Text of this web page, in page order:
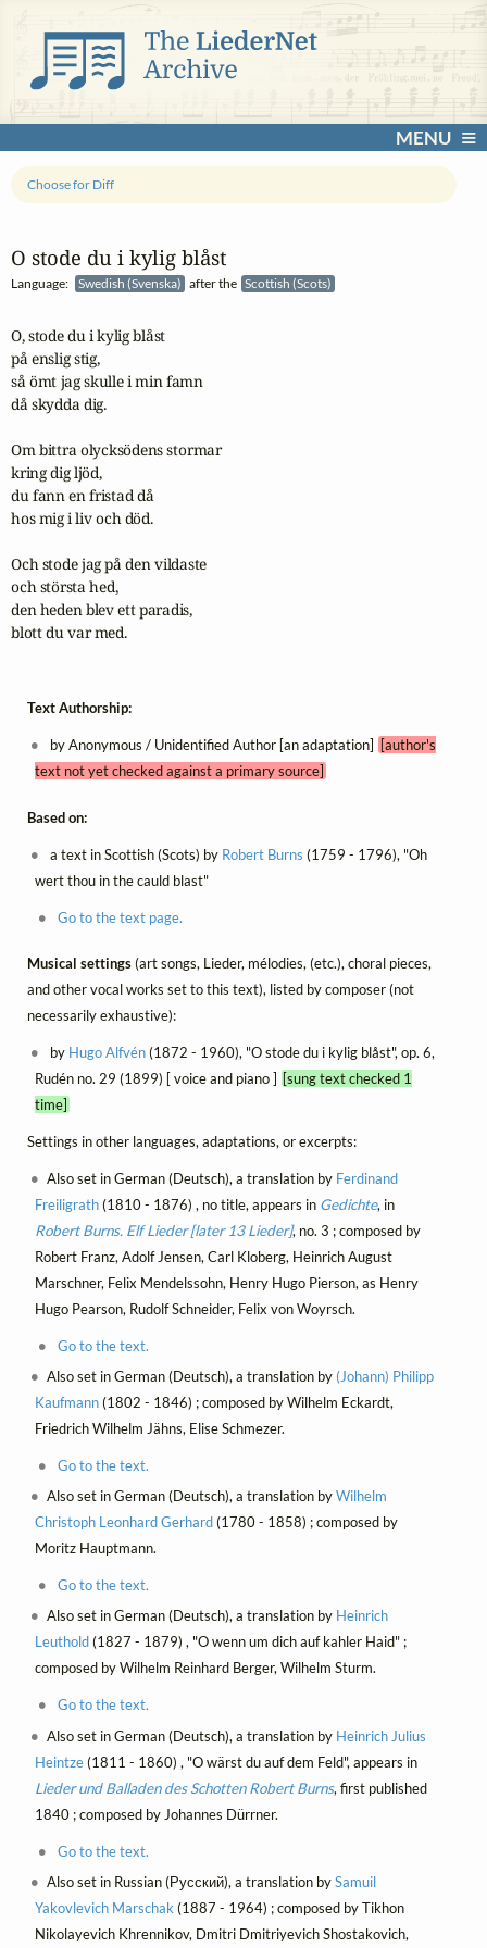
MENU
O stode du i kylig blåst
Language: Swedish (Svenska) after the Scottish (Scots)
Choose for Diff
O, stode du i kylig blåst
på enslig stig,
så ömt jag skulle i min famn
då skydda dig.
Om bittra olycksödens stormar
kring dig ljöd,
du fann en fristad då
hos mig i liv och död.
Och stode jag på den vildaste
och största hed,
den heden blev ett paradis,
blott du var med.
Text Authorship:
by Anonymous / Unidentified Author [an adaptation]
[author's
text not yet checked against a primary source]
Based on:
a text in Scottish (Scots) by Robert Burns (1759 - 1796), "Oh
wert thou in the cauld blast"
Go to the text page.
Musical settings(art songs, Lieder, mélodies, (etc.), choral pieces,
and other vocal works set to this text), listed by composer (not
necessarily exhaustive):
by Hugo Alfvén(1872 - 1960), "O stode du i kylig blåst", op. 6,
Rudén no. 29 (1899) [ voice and piano ] [sung text checked 1
time]
Settings in other languages, adaptations, or excerpts:
Also set in German (Deutsch), a translation by Ferdinand
Freiligrath(1810 - 1876) , no title, appears in Gedichte, in
Robert Burns. Elf Lieder [later 13 Lieder], no. 3 ; composed by
Robert Franz, Adolf Jensen, Carl Kloberg, Heinrich August
Marschner, Felix Mendelssohn, Henry Hugo Pierson, as Henry
Hugo Pearson, Rudolf Schneider, Felix von Woyrsch.
Go to the text.
Also set in German (Deutsch), a translation by (Johann) Philipp
Kaufmann(1802 - 1846) ; composed by Wilhelm Eckardt,
Friedrich Wilhelm Jähns, Elise Schmezer.
Go to the text.
Also set in German (Deutsch), a translation byWilhelm
Christoph Leonhard Gerhard(1780 - 1858) ; composed by
Moritz Hauptmann.
Go to the text.
Also set in German (Deutsch), a translation by Heinrich
Leuthold(1827 - 1879) , "O wenn um dich auf kahler Haid" ;
composed by Wilhelm Reinhard Berger, Wilhelm Sturm.
Go to the text.
Also set in German (Deutsch), a translation by Heinrich Julius
Heintze(1811 - 1860) , "O wärst du auf dem Feld", appears in
Lieder und Balladen des Schotten Robert Burns, first published
1840 ; composed by Johannes Dürrner.
Go to the text.
Also set in Russian (Русский), a translation bySamuil
Yakovlevich Marschak (1887 - 1964) ; composed by Tikhon
Nikolayevich Khrennikov, Dmitri Dmitriyevich Shostakovich,